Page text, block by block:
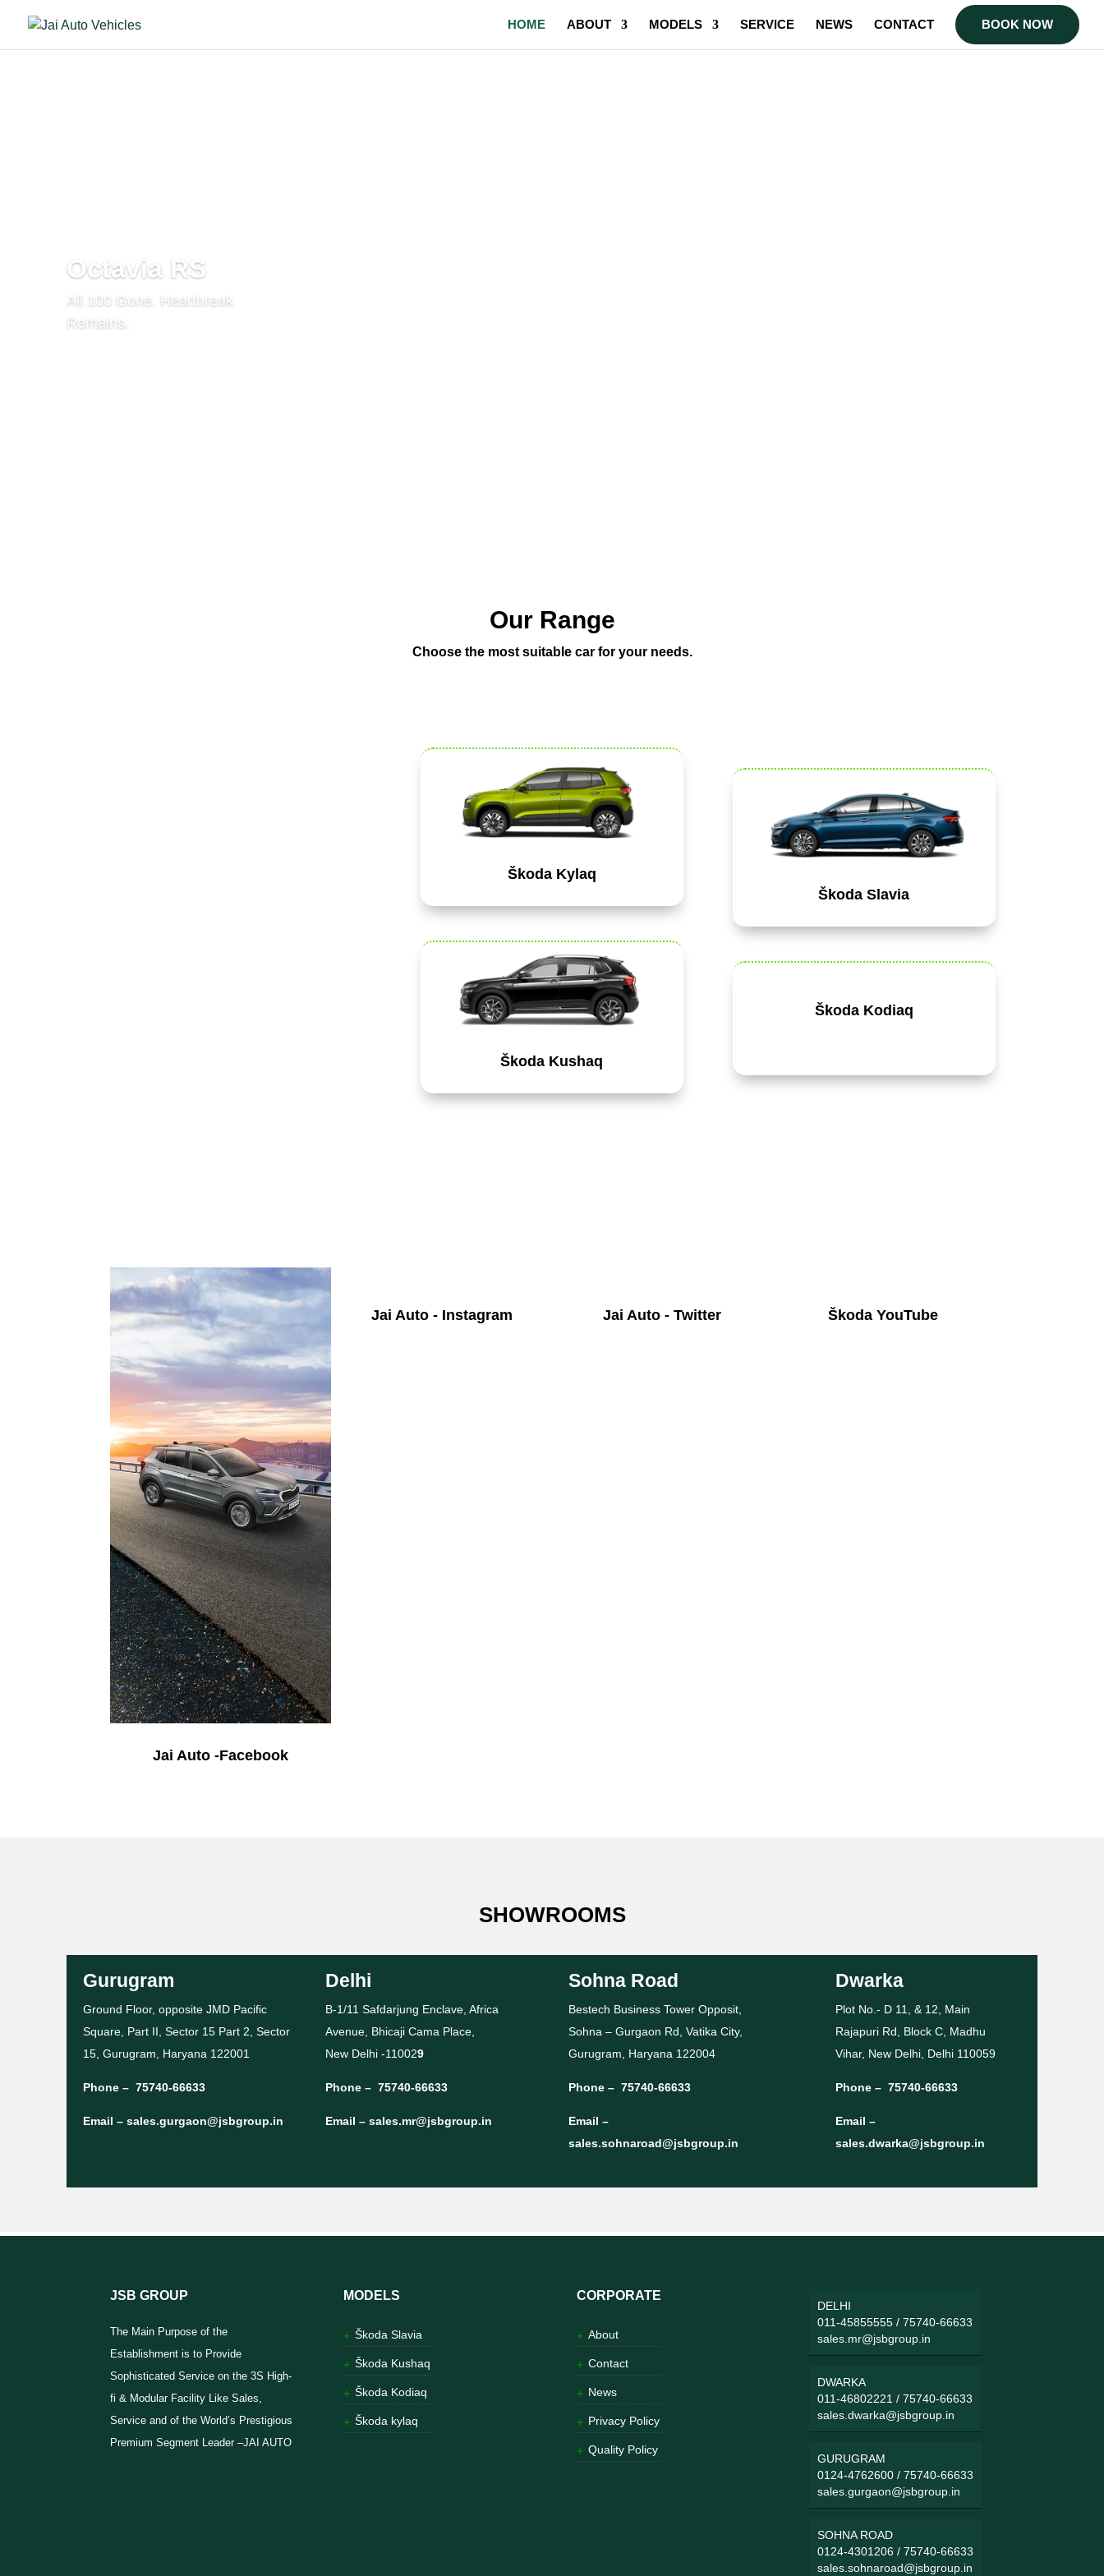
HOME ABOUT MODELS SERVICE NEWS CONTACT BOOK NOW
Octavia RS
All 100 Gone. Heartbreak
Remains.
Our Range
Choose the most suitable car for your needs.
Škoda Kylaq
Škoda Kushaq
Škoda Slavia
Škoda Kodiaq
Jai Auto -Facebook
Jai Auto - Instagram Jai Auto - Twitter Škoda YouTube
SHOWROOMS
Gurugram
Ground Floor, opposite JMD Pacific
Square, Part II, Sector 15 Part 2, Sector
15, Gurugram, Haryana 122001
Phone – 75740-66633
Email – sales.gurgaon@jsbgroup.in
Delhi
B-1/11 Safdarjung Enclave, Africa
Avenue, Bhicaji Cama Place,
New Delhi -110029
Phone – 75740-66633
Email –sales.mr@jsbgroup.in
Sohna Road
Bestech Business Tower Opposit,
Sohna – Gurgaon Rd, Vatika City,
Gurugram, Haryana 122004
Phone – 75740-66633
Email –
sales.sohnaroad@jsbgroup.in
Dwarka
Plot No.- D 11, & 12, Main
Rajapuri Rd, Block C, Madhu
Vihar, New Delhi, Delhi 110059
Phone – 75740-66633
Email –
sales.dwarka@jsbgroup.in
JSB GROUP
The Main Purpose of the
Establishment is to Provide
Sophisticated Service on the 3S High-
fi & Modular Facility Like Sales,
Service and of the World’s Prestigious
Premium Segment Leader –JAI AUTO
MODELS
Škoda Slavia
Škoda Kushaq
Škoda Kodiaq
Škoda kylaq
CORPORATE
About
Contact
News
Privacy Policy
Quality Policy
DELHI
011-45855555 /75740-66633
sales.mr@jsbgroup.in
DWARKA
011-46802221 /75740-66633
sales.dwarka@jsbgroup.in
GURUGRAM
0124-4762600 /75740-66633
sales.gurgaon@jsbgroup.in
SOHNA ROAD
0124-4301206 /75740-66633
sales.sohnaroad@jsbgroup.in